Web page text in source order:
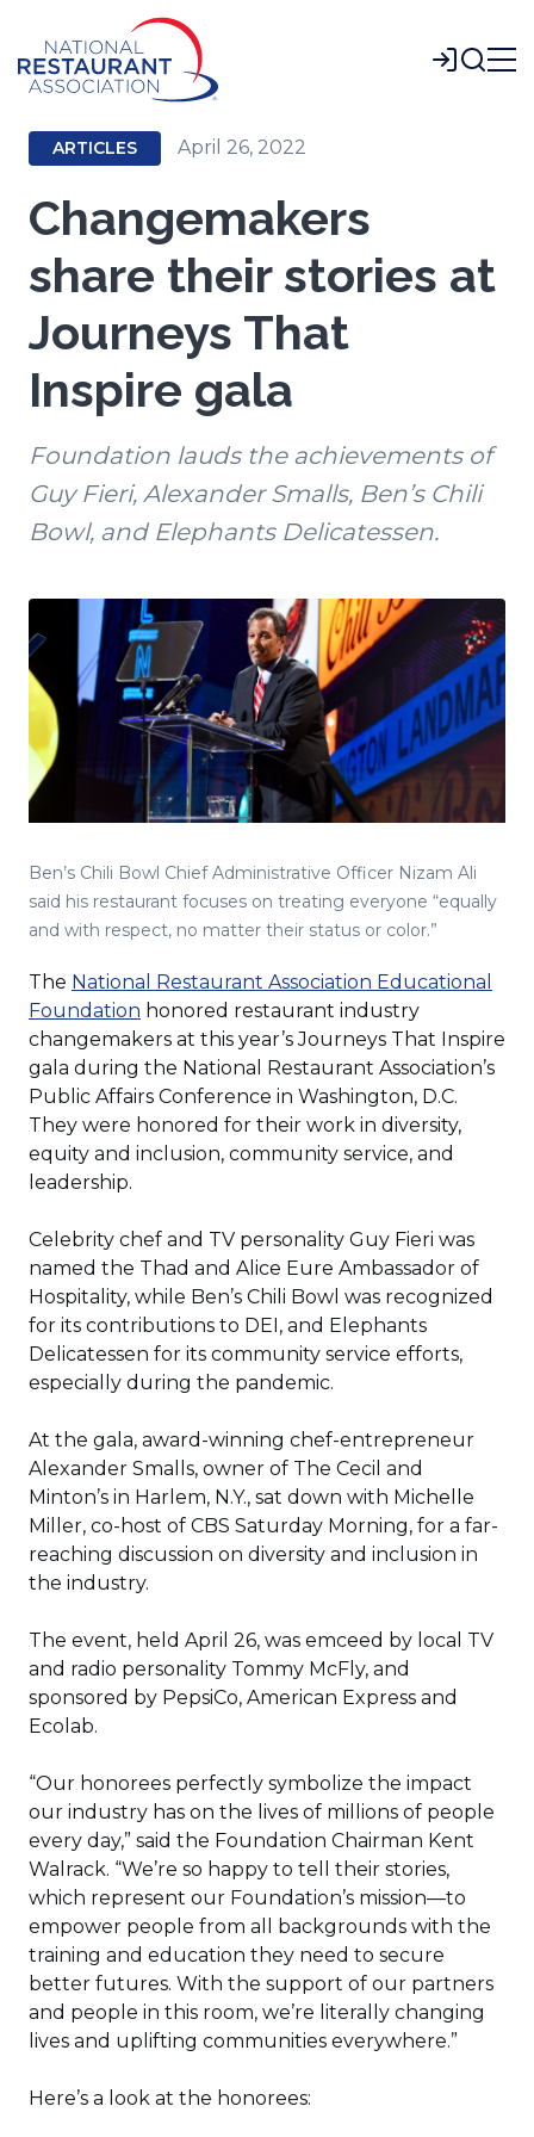
Main
Content
Login
ARTICLES April 26, 2022
Changemakers
share their stories at
Journeys That
Inspire gala
Foundation lauds the achievements of
Guy Fieri, Alexander Smalls, Ben’s Chili
Bowl, and Elephants Delicatessen.
Ben’s Chili Bowl Chief Administrative Officer Nizam Ali
said his restaurant focuses on treating everyone “equally
and with respect, no matter their status or color.”
The National Restaurant Association Educational
Foundation (Opens
in
a
new
window)
honored restaurant industry
changemakers at this year’s Journeys That Inspire
gala during the National Restaurant Association’s
Public Affairs Conference in Washington, D.C.
They were honored for their work in diversity,
equity and inclusion, community service, and
leadership.
Celebrity chef and TV personality Guy Fieri was
named the Thad and Alice Eure Ambassador of
Hospitality, while Ben’s Chili Bowl was recognized
for its contributions to DEI, and Elephants
Delicatessen for its community service efforts,
especially during the pandemic.
At the gala, award-winning chef-entrepreneur
Alexander Smalls, owner of The Cecil and
Minton’s in Harlem, N.Y., sat down with Michelle
Miller, co-host of CBS Saturday Morning, for a far-
reaching discussion on diversity and inclusion in
the industry.
The event, held April 26, was emceed by local TV
and radio personality Tommy McFly, and
sponsored by PepsiCo, American Express and
Ecolab.
“Our honorees perfectly symbolize the impact
our industry has on the lives of millions of people
every day,” said the Foundation Chairman Kent
Walrack. “We’re so happy to tell their stories,
which represent our Foundation’s mission—to
empower people from all backgrounds with the
training and education they need to secure
better futures. With the support of our partners
and people in this room, we’re literally changing
lives and uplifting communities everywhere.”
Here’s a look at the honorees: